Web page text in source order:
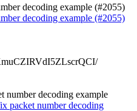
decoding example (#2055)
decoding example (#2055)
number decoding example
packet number decoding